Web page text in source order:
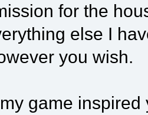
for the
else I
you wish.
game